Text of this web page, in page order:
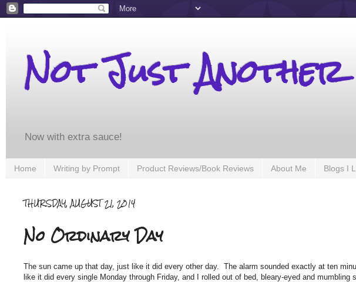
Not Just
Now with extra sauce!
Home Writing by Prompt Product Reviews/Book Reviews About Me Blogs I
THURSDAY, AUGUST 21, 2014
No Ordinary Day
The sun came up that day, just like it did every other day. The alarm sounded exactly at ten
like it did every single Monday through Friday, and I rolled out of bed, bleary-eyed and mumbling